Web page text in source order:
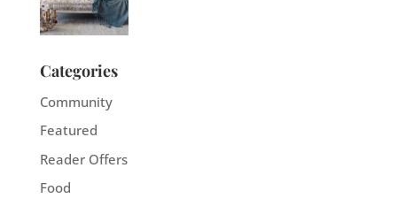
Categories
Community
Featured
Reader Offers
Food